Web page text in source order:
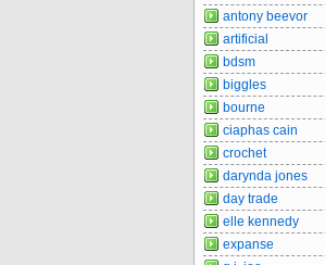
antony beevor
artificial
bdsm
biggles
bourne
ciaphas cain
crochet
darynda jones
day trade
elle kennedy
expanse